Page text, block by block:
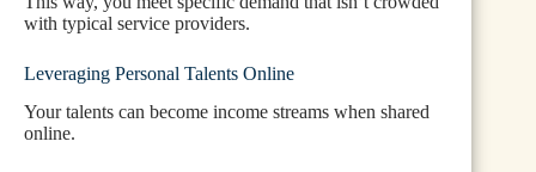
with typical service providers.
Leveraging Personal Talents Online
Your talents can become income streams when shared
online.